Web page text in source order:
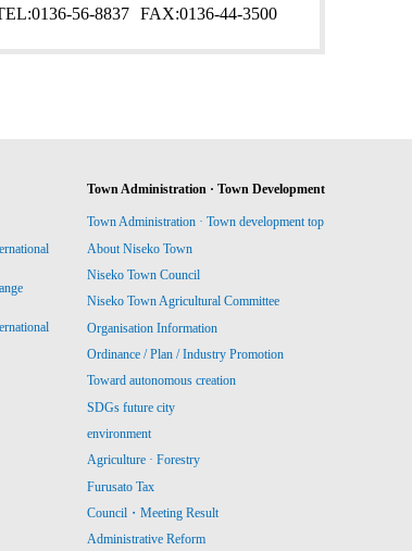
0136-56-8837 FAX:0136-44-3500
Town Administration · Town Development
Town Administration · Town development top
About Niseko Town
Niseko Town Council
Niseko Town Agricultural Committee
Organisation Information
Ordinance / Plan / Industry Promotion
Toward autonomous creation
SDGs future city
environment
Agriculture · Forestry
Furusato Tax
Council・Meeting Result
Administrative Reform